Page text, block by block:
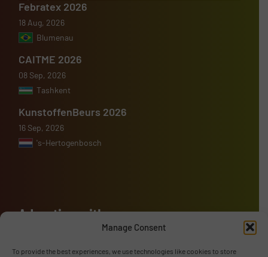
Manage Consent
To provide the best experiences, we use technologies like cookies to store
Febratex 2026
18 Aug, 2026
Blumenau
CAITME 2026
08 Sep, 2026
Tashkent
KunstoffenBeurs 2026
16 Sep, 2026
's-Hertogenbosch
Advertise with us